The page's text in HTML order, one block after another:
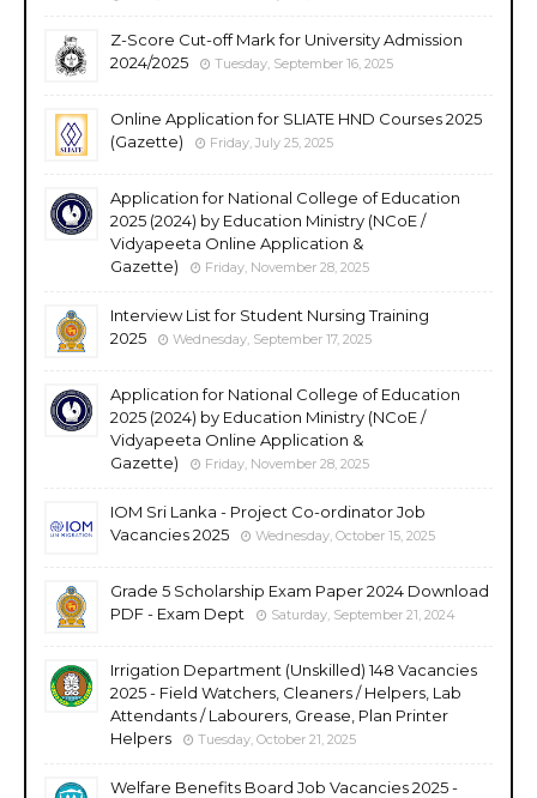
Z-Score Cut-off Mark for University Admission
2024/2025
Tuesday, September 16, 2025
Online Application for SLIATE HND Courses 2025
(Gazette)
Friday, July 25, 2025
Application for National College of Education
2025 (2024) by Education Ministry (NCoE /
Vidyapeeta Online Application &
Gazette)
Friday, November 28, 2025
Interview List for Student Nursing Training
2025
Wednesday, September 17, 2025
Application for National College of Education
2025 (2024) by Education Ministry (NCoE /
Vidyapeeta Online Application &
Gazette)
Friday, November 28, 2025
IOM Sri Lanka - Project Co-ordinator Job
Vacancies 2025
Wednesday, October 15, 2025
Grade 5 Scholarship Exam Paper 2024 Download
PDF - Exam Dept
Saturday, September 21, 2024
Irrigation Department (Unskilled) 148 Vacancies
2025 - Field Watchers, Cleaners / Helpers, Lab
Attendants / Labourers, Grease, Plan Printer
Helpers
Tuesday, October 21, 2025
Welfare Benefits Board Job Vacancies 2025 -